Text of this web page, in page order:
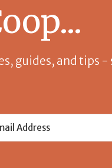
guides, and tips